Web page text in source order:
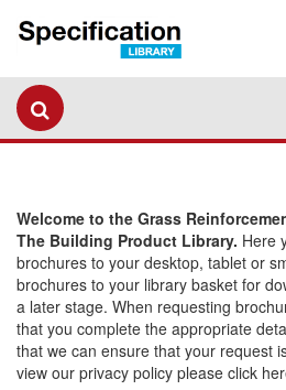
Welcome to the Grass
The Building Product Library. Here
brochures to your desktop, tablet or
brochures to your library basket for
a later stage. When requesting
that you complete the appropriate
that we can ensure that your request
view our privacy policy please click